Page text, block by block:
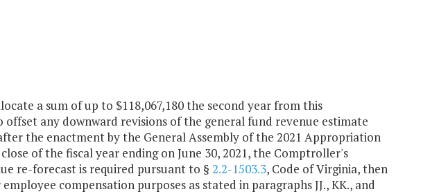
a sum of up to $118,067,180 the second year from this
any downward revisions of the general fund revenue estimate
the enactment by the General Assembly of the 2021 Appropriation
of the fiscal year ending on June 30, 2021, the Comptroller's
re-forecast is required pursuant to § 2.2-1503.3, Code of Virginia, then
compensation purposes as stated in paragraphs JJ., KK., and